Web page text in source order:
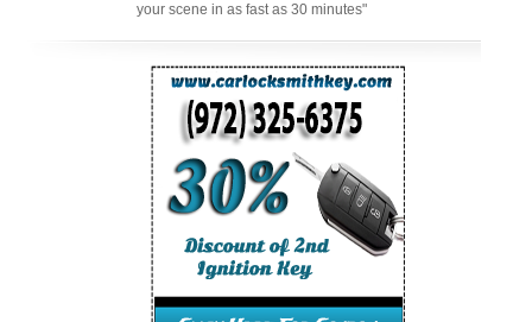
your scene in as fast as 30 minutes"